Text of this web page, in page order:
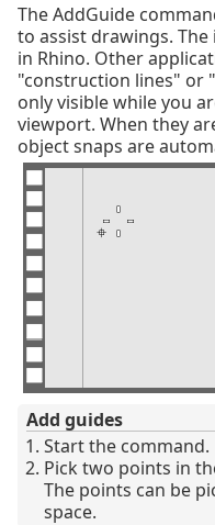
The AddGuide
to assist drawings.
in Rhino. Other
"construction lines" or
only visible while you
viewport. When they
object snaps are
Add guides
Start the command.
Pick two points in
The points can be
space.